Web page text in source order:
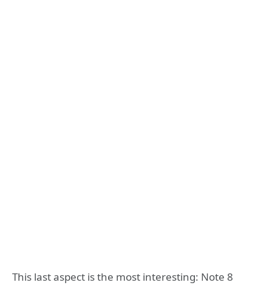
This last aspect is the most interesting: Note 8